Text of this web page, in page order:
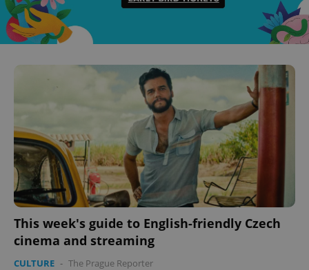
This week's guide to English-friendly Czech
cinema and streaming
CULTURE - The Prague Reporter